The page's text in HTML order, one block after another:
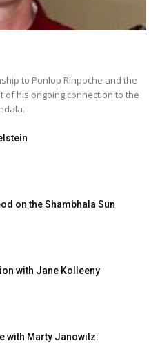
to Ponlop Rinpoche and the
of his ongoing connection to the
on the Shambhala Sun
with Jane Kolleeny
with Marty Janowitz: